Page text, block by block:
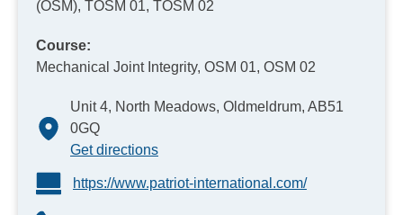
(OSM), TOSM 01, TOSM 02
Course:
Mechanical Joint Integrity, OSM 01, OSM 02
Unit 4, North Meadows, Oldmeldrum, AB51
0GQ
Get directions
https://www.patriot-international.com/